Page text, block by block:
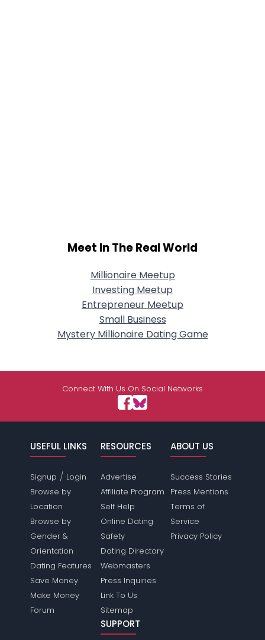
Meet In The Real World
Millionaire Meetup
Investing Meetup
Entrepreneur Meetup
Small Business
Mystery Millionaire Dating Game
Connect With Us On Social Networks
USEFUL LINKS
Signup / Login
Browse by
Location
Browse by
Gender &
Orientation
Dating Features
Save Money
Make Money
Forum
RESOURCES
Advertise
Affiliate Program
Self Help
Online Dating
Safety
Dating Directory
Webmasters
Press Inquiries
Link To Us
Sitemap
ABOUT US
Success Stories
Press Mentions
Terms of
Service
Privacy Policy
SUPPORT